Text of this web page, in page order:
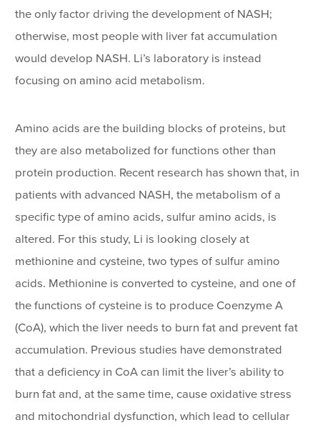
the only factor driving the development of NASH;
otherwise, most people with liver fat accumulation
would develop NASH. Li’s laboratory is instead
focusing on amino acid metabolism.
Amino acids are the building blocks of proteins, but
they are also metabolized for functions other than
protein production. Recent research has shown that, in
patients with advanced NASH, the metabolism of a
specific type of amino acids, sulfur amino acids, is
altered. For this study, Li is looking closely at
methionine and cysteine, two types of sulfur amino
acids. Methionine is converted to cysteine, and one of
the functions of cysteine is to produce Coenzyme A
(CoA), which the liver needs to burn fat and prevent fat
accumulation. Previous studies have demonstrated
that a deficiency in CoA can limit the liver’s ability to
burn fat and, at the same time, cause oxidative stress
and mitochondrial dysfunction, which lead to cellular